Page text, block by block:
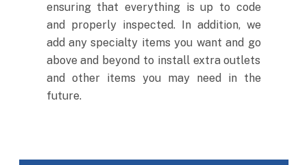
ensuring that everything is up to code
and properly inspected. In addition, we
add any specialty items you want and go
above and beyond to install extra outlets
and other items you may need in the
future.